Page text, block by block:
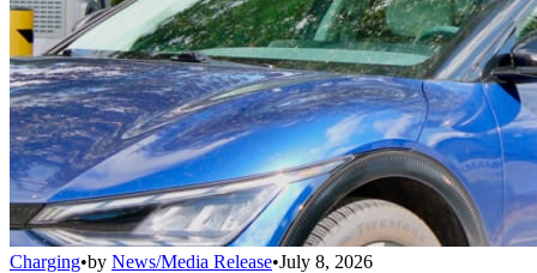
Charging•by News/Media Release•July 8, 2026